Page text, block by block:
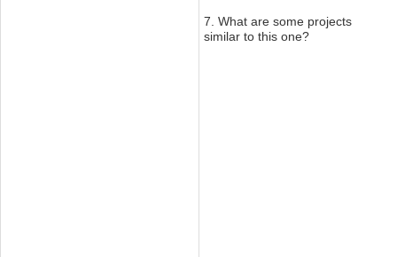
7. What are some projects
similar to this one?